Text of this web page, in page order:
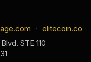
·
elitecoin.co
STE 110